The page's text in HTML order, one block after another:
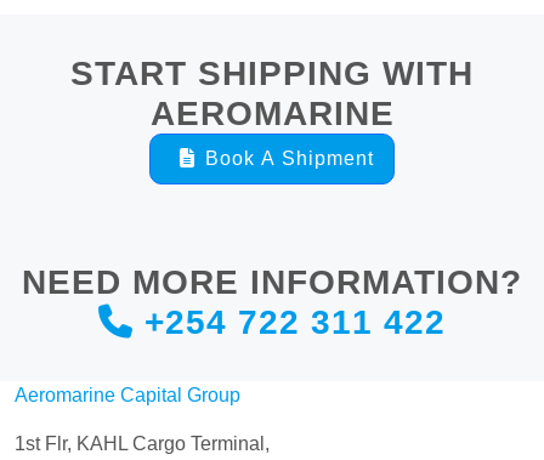
START SHIPPING WITH
AEROMARINE
Book A Shipment
NEED MORE INFORMATION?
+254 722 311 422
Aeromarine Capital Group
1st Flr, KAHL Cargo Terminal,